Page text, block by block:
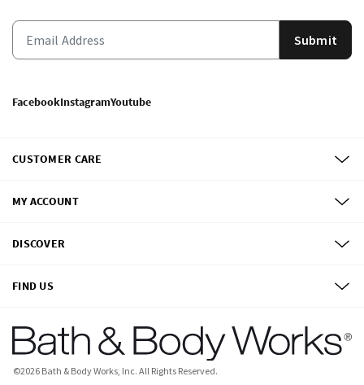
Submit
FacebookInstagramYoutube
CUSTOMER CARE
MY ACCOUNT
DISCOVER
FIND US
©2026 Bath & Body Works, Inc. All Rights Reserved.